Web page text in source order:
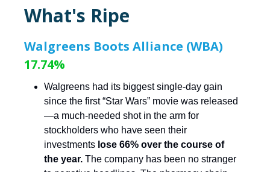
What's Ripe
Walgreens Boots Alliance (WBA)
17.74%
Walgreens had its biggest single-day gain
since the first “Star Wars” movie was released
—a much-needed shot in the arm for
stockholders who have seen their
investments lose 66% over the course of
the year. The company has been no stranger